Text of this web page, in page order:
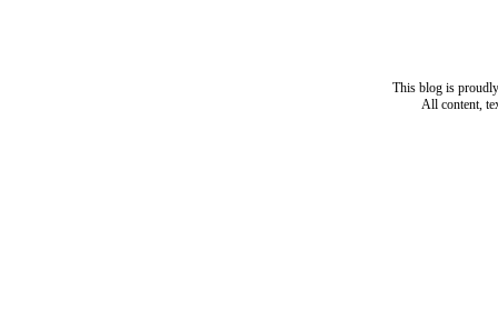
This blog is
All content,